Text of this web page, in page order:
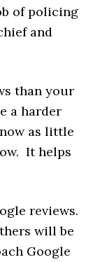
of policing
and
than your
a harder
as little
It helps
reviews.
will be
Google